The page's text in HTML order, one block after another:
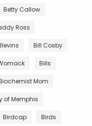
Betty Callow
Ross
Bill Cosby
Bills
Mom
of Memphis
Birdcap Birds